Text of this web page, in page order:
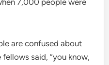
7,000 people were
are confused about
said, “you know,